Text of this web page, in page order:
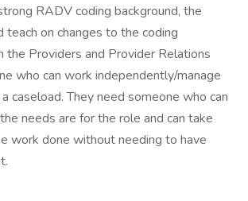
RADV coding background, the
teach on changes to the coding
the Providers and Provider Relations
who can work independently/manage
caseload. They need someone who can
needs are for the role and can take
work done without needing to have